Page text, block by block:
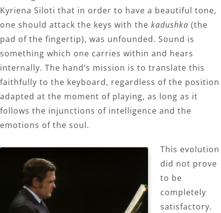
Kyriena Siloti that in order to have a beautiful tone,
one should attack the keys with the kadushka (the
pad of the fingertip), was unfounded. Sound is
something which one carries within and hears
internally. The hand’s mission is to translate this
faithfully to the keyboard, regardless of the position
adapted at the moment of playing, as long as it
follows the injunctions of intelligence and the
emotions of the soul.
This evolution
did not prove
to be
completely
satisfactory.